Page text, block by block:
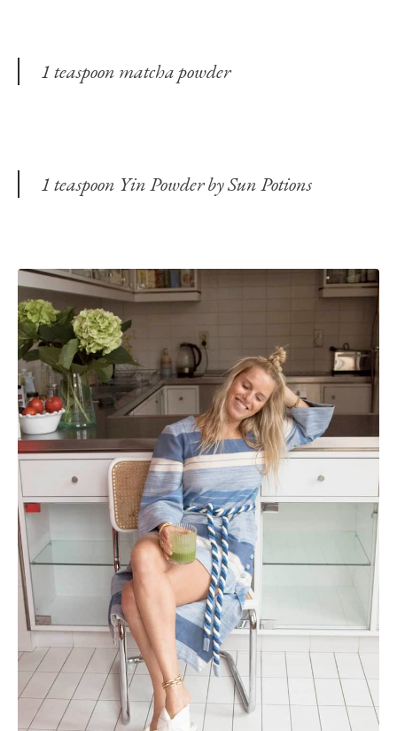
1 teaspoon matcha powder
1 teaspoon Yin Powder by Sun Potions